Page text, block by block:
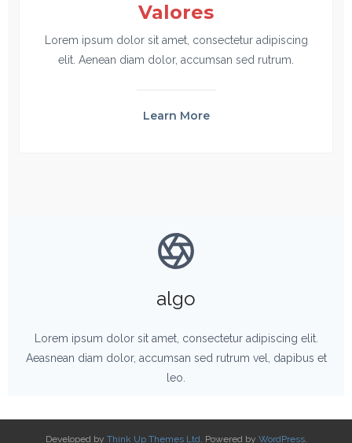
Valores
Lorem ipsum dolor sit amet, consectetur adipiscing
elit. Aenean diam dolor, accumsan sed rutrum.
Learn More
algo
Lorem ipsum dolor sit amet, consectetur adipiscing elit.
Aeasnean diam dolor, accumsan sed rutrum vel, dapibus et
leo.
Developed by Think Up Themes Ltd . Powered by WordPress.